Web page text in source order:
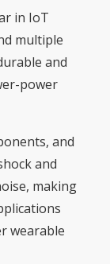
in IoT
multiple
and
power
and
and
making
wearable